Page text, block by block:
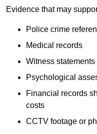
Evidence that may
Police crime
Medical records
Witness statements
Psychological
Financial records
costs
CCTV footage or